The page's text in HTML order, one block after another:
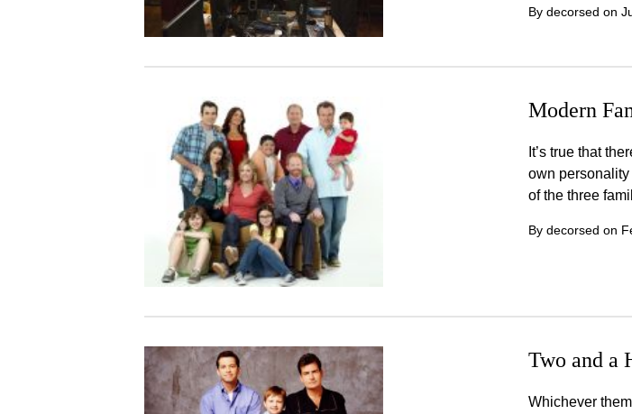
By decorsed on
Modern
It’s true that
own
of the three
By decorsed on
Two and a
Whichever